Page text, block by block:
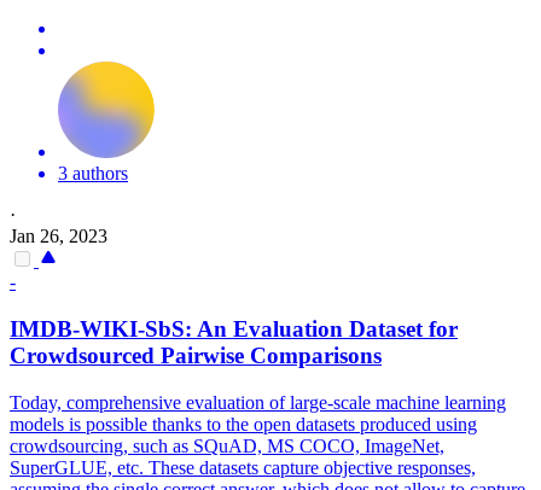
3 authors
·
Jan 26, 2023
-
IMDB-WIKI-SbS: An Evaluation Dataset for
Crowdsourced Pairwise Comparisons
Today, comprehensive evaluation of large-scale machine learning
models is possible thanks to the open datasets produced using
crowdsourcing, such as SQuAD, MS COCO, ImageNet,
SuperGLUE, etc. These datasets capture objective responses,